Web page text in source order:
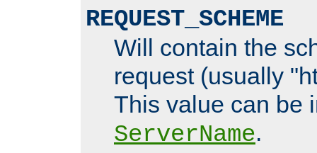
REQUEST_SCHEME
Will contain the
request (usually
This value can be
ServerName.